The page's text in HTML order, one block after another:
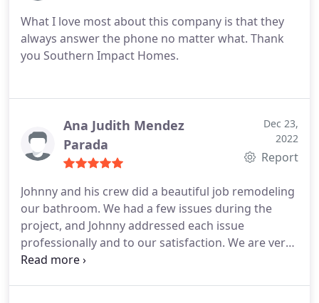
What I love most about this company is that they
always answer the phone no matter what. Thank
you Southern Impact Homes.
Ana Judith Mendez
Parada
Dec 23,
2022
Report
Johnny and his crew did a beautiful job remodeling
our bathroom. We had a few issues during the
project, and Johnny addressed each issue
professionally and to our satisfaction. We are very
pleased with the end result and would definitely